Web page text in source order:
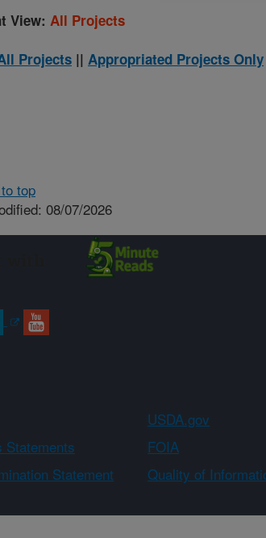
View: All Projects
Projects || Appropriated Projects Only
top
08/07/2026
USDA.gov
Statements
FOIA
Statement
Quality of